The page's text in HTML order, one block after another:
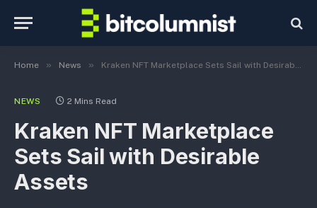
Home » News » Kraken NFT Marketplace Sets Sail with Desirable Assets
NEWS 2 Mins Read
Kraken NFT Marketplace
Sets Sail with Desirable
Assets